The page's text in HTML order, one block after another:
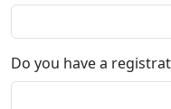
Do you have a